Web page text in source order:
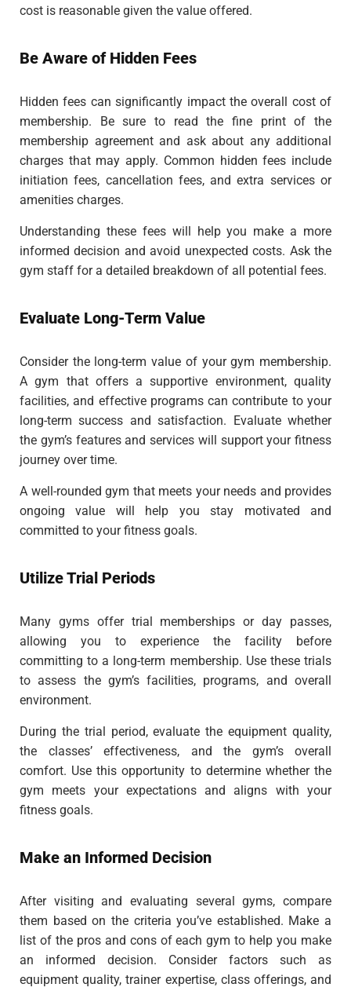
cost is reasonable given the value offered.
Be Aware of Hidden Fees
Hidden fees can significantly impact the overall cost of
membership. Be sure to read the fine print of the
membership agreement and ask about any additional
charges that may apply. Common hidden fees include
initiation fees, cancellation fees, and extra services or
amenities charges.
Understanding these fees will help you make a more
informed decision and avoid unexpected costs. Ask the
gym staff for a detailed breakdown of all potential fees.
Evaluate Long-Term Value
Consider the long-term value of your gym membership.
A gym that offers a supportive environment, quality
facilities, and effective programs can contribute to your
long-term success and satisfaction. Evaluate whether
the gym’s features and services will support your fitness
journey over time.
A well-rounded gym that meets your needs and provides
ongoing value will help you stay motivated and
committed to your fitness goals.
Utilize Trial Periods
Many gyms offer trial memberships or day passes,
allowing you to experience the facility before
committing to a long-term membership. Use these trials
to assess the gym’s facilities, programs, and overall
environment.
During the trial period, evaluate the equipment quality,
the classes’ effectiveness, and the gym’s overall
comfort. Use this opportunity to determine whether the
gym meets your expectations and aligns with your
fitness goals.
Make an Informed Decision
After visiting and evaluating several gyms, compare
them based on the criteria you’ve established. Make a
list of the pros and cons of each gym to help you make
an informed decision. Consider factors such as
equipment quality, trainer expertise, class offerings, and